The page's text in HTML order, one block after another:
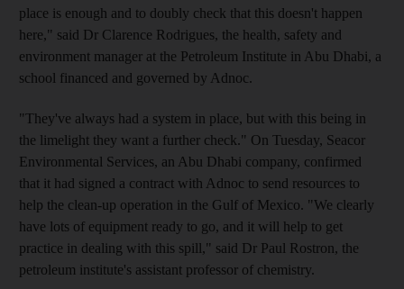
place is enough and to doubly check that this doesn't happen
here," said Dr Clarence Rodrigues, the health, safety and
environment manager at the Petroleum Institute in Abu Dhabi, a
school financed and governed by Adnoc.
"They've always had a system in place, but with this being in
the limelight they want a further check." On Tuesday, Seacor
Environmental Services, an Abu Dhabi company, confirmed
that it had signed a contract with Adnoc to send resources to
help the clean-up operation in the Gulf of Mexico. "We clearly
have lots of equipment ready to go, and it will help to get
practice in dealing with this spill," said Dr Paul Rostron, the
petroleum institute's assistant professor of chemistry.